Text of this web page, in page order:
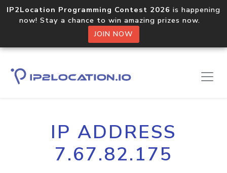
IP2Location Programming Contest 2026 is happening
now! Stay a chance to win amazing prizes now.
JOIN NOW
IP ADDRESS
7.67.82.175